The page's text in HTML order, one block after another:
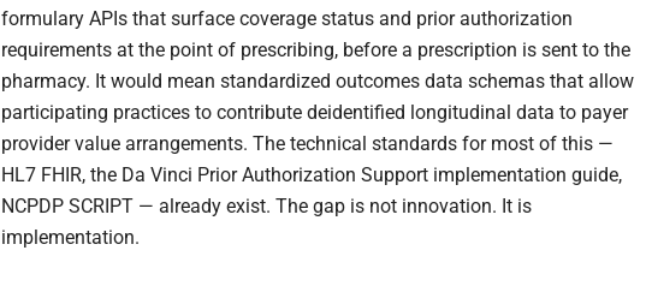
formulary APIs that surface coverage status and prior authorization
requirements at the point of prescribing, before a prescription is sent to the
pharmacy. It would mean standardized outcomes data schemas that allow
participating practices to contribute deidentified longitudinal data to payer
provider value arrangements. The technical standards for most of this —
HL7 FHIR, the Da Vinci Prior Authorization Support implementation guide,
NCPDP SCRIPT — already exist. The gap is not innovation. It is
implementation.